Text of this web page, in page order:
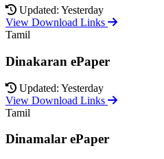
Updated: Yesterday
View Download Links
Tamil
Dinakaran ePaper
Updated: Yesterday
View Download Links
Tamil
Dinamalar ePaper